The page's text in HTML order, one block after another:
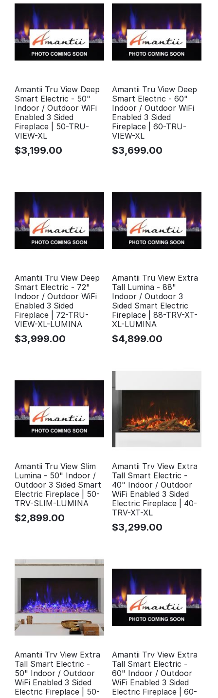
Amantii Tru View Deep
Smart Electric - 50"
Indoor / Outdoor WiFi
Enabled 3 Sided
Fireplace | 50-TRU-
VIEW-XL
$3,199.00
Amantii Tru View Deep
Smart Electric - 60"
Indoor / Outdoor WiFi
Enabled 3 Sided
Fireplace | 60-TRU-
VIEW-XL
$3,699.00
Amantii Tru View Deep
Smart Electric - 72"
Indoor / Outdoor WiFi
Enabled 3 Sided
Fireplace | 72-TRU-
VIEW-XL-LUMINA
$3,999.00
Amantii Tru View Extra
Tall Lumina - 88"
Indoor / Outdoor 3
Sided Smart Electric
Fireplace | 88-TRV-XT-
XL-LUMINA
$4,899.00
Amantii Tru View Slim
Lumina - 50" Indoor /
Outdoor 3 Sided Smart
Electric Fireplace | 50-
TRV-SLIM-LUMINA
$2,899.00
Amantii Trv View Extra
Tall Smart Electric -
40" Indoor / Outdoor
WiFi Enabled 3 Sided
Electric Fireplace | 40-
TRV-XT-XL
$3,299.00
Amantii Trv View Extra
Tall Smart Electric -
50" Indoor / Outdoor
WiFi Enabled 3 Sided
Electric Fireplace | 50-
Amantii Trv View Extra
Tall Smart Electric -
60" Indoor / Outdoor
WiFi Enabled 3 Sided
Electric Fireplace | 60-